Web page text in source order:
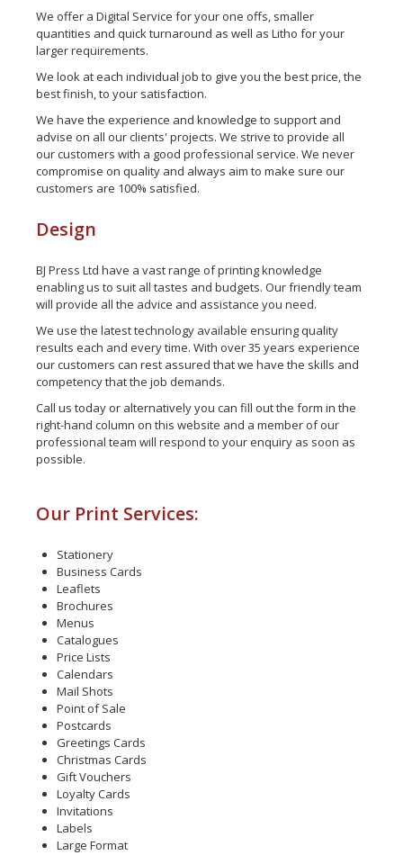
We offer a Digital Service for your one offs, smaller
quantities and quick turnaround as well as Litho for your
larger requirements.
We look at each individual job to give you the best price, the
best finish, to your satisfaction.
We have the experience and knowledge to support and
advise on all our clients' projects. We strive to provide all
our customers with a good professional service. We never
compromise on quality and always aim to make sure our
customers are 100% satisfied.
Design
BJ Press Ltd have a vast range of printing knowledge
enabling us to suit all tastes and budgets. Our friendly team
will provide all the advice and assistance you need.
We use the latest technology available ensuring quality
results each and every time. With over 35 years experience
our customers can rest assured that we have the skills and
competency that the job demands.
Call us today or alternatively you can fill out the form in the
right-hand column on this website and a member of our
professional team will respond to your enquiry as soon as
possible.
Our Print Services:
Stationery
Business Cards
Leaflets
Brochures
Menus
Catalogues
Price Lists
Calendars
Mail Shots
Point of Sale
Postcards
Greetings Cards
Christmas Cards
Gift Vouchers
Loyalty Cards
Invitations
Labels
Large Format